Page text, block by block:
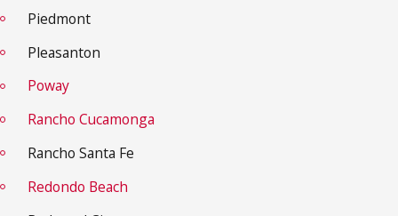
Piedmont
Pleasanton
Poway
Rancho Cucamonga
Rancho Santa Fe
Redondo Beach